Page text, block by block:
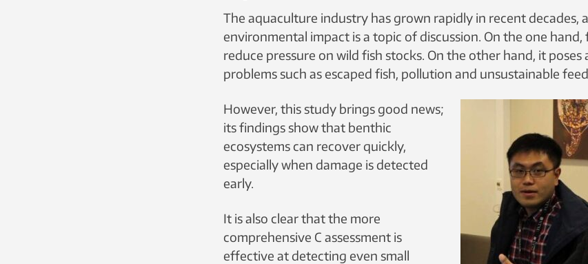
The aquaculture industry has grown rapidly in recent decades,
environmental impact is a topic of discussion. On the one hand,
reduce pressure on wild fish stocks. On the other hand, it poses
problems such as escaped fish, pollution and unsustainable
However, this study brings good news;
its findings show that benthic
ecosystems can recover quickly,
especially when damage is detected
early.
It is also clear that the more
comprehensive C assessment is
effective at detecting even small